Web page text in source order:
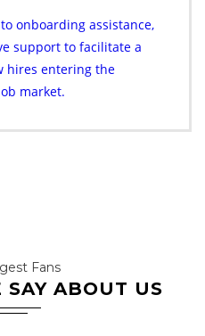
onboarding assistance,
support to facilitate a
hires entering the
market.
Fans
ABOUT US